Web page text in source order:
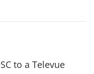
to a Televue